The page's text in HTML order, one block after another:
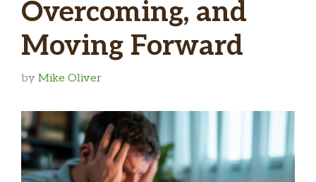
Overcoming, and
Moving Forward
by Mike Oliver